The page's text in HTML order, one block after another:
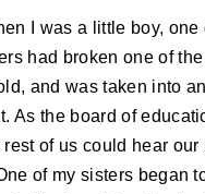
I was a little boy, one
had broken one of
and was taken into
As the board of
of us could hear our
of my sisters began